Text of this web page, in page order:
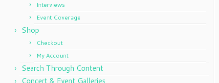
Interviews
Event Coverage
Shop
Checkout
My Account
Search Through Content
Concert & Event Galleries